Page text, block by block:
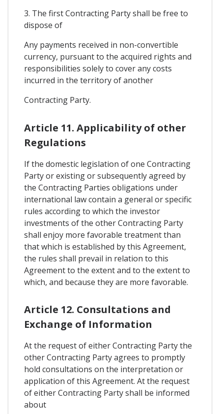
3. The first Contracting Party shall be free to
dispose of
Any payments received in non-convertible
currency, pursuant to the acquired rights and
responsibilities solely to cover any costs
incurred in the territory of another
Contracting Party.
Article 11. Applicability of other
Regulations
If the domestic legislation of one Contracting
Party or existing or subsequently agreed by
the Contracting Parties obligations under
international law contain a general or specific
rules according to which the investor
investments of the other Contracting Party
shall enjoy more favorable treatment than
that which is established by this Agreement,
the rules shall prevail in relation to this
Agreement to the extent and to the extent to
which, and because they are more favorable.
Article 12. Consultations and
Exchange of Information
At the request of either Contracting Party the
other Contracting Party agrees to promptly
hold consultations on the interpretation or
application of this Agreement. At the request
of either Contracting Party shall be informed
about